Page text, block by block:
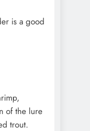
is a good
of the lure
trout.